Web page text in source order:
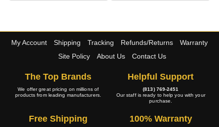
My Account Shipping Tracking Refunds/Returns
Warranty
Site Policy
About Us Contact Us
The Top Brands
We offer great pricing on millions of
products from leading manufacturers.
Helpful Support
(813) 769-2451
Our staff is ready to help you with your
purchase.
Free Shipping 100% Warranty